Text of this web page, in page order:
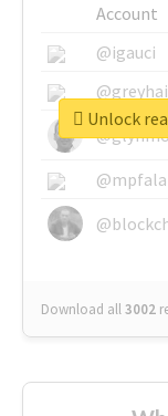
Account
@igauci
Download all3002
Unlock